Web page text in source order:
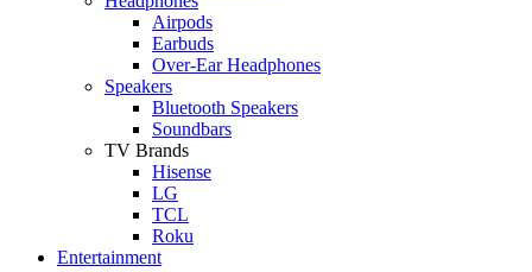
Airpods
Earbuds
Over-Ear Headphones
Speakers
Bluetooth Speakers
Soundbars
TV Brands
Hisense
LG
TCL
Roku
Entertainment